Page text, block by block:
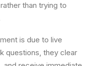
than trying to
is due to live
questions, they clear